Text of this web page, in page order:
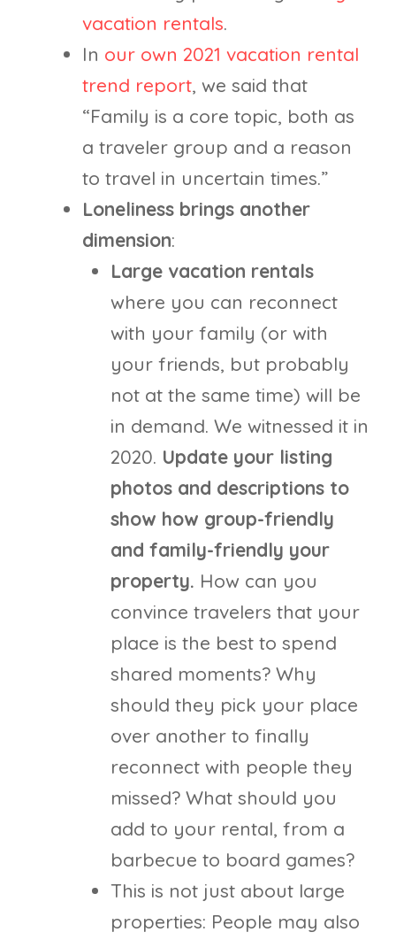
vacation rentals.
In our own 2021 vacation rental
trend report, we said that
“Family is a core topic, both as
a traveler group and a reason
to travel in uncertain times.”
Loneliness brings another
dimension:
Large vacation rentals
where you can reconnect
with your family (or with
your friends, but probably
not at the same time) will be
in demand. We witnessed it in
2020. Update your listing
photos and descriptions to
show how group-friendly
and family-friendly your
property. How can you
convince travelers that your
place is the best to spend
shared moments? Why
should they pick your place
over another to finally
reconnect with people they
missed? What should you
add to your rental, from a
barbecue to board games?
This is not just about large
properties: People may also